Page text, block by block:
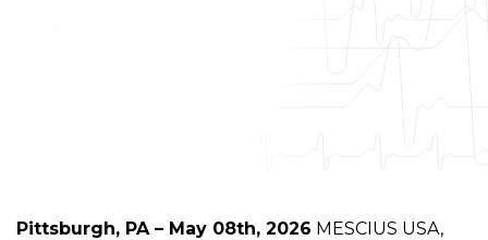
Pittsburgh, PA – May 08th, 2026 MESCIUS USA,